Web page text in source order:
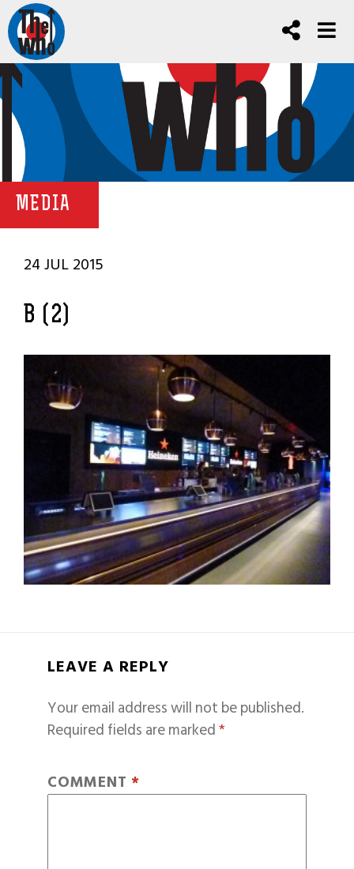
MEDIA
24 JUL 2015
B (2)
LEAVE A REPLY
Your email address will not be published.
Required fields are marked*
COMMENT *